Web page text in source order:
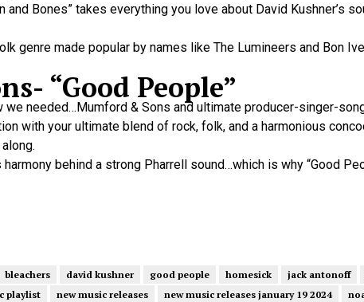
Bones” takes everything you love about David Kushner’s
genre made popular by names like The Lumineers and Bon
“Good People”
we needed…Mumford & Sons and ultimate producer-singer-
with your ultimate blend of rock, folk, and a harmonious
behind a strong Pharrell sound…which is why “Good
bleachers david kushner good people homesick jack antonoff
playlist new music releases new music releases january 19 2024